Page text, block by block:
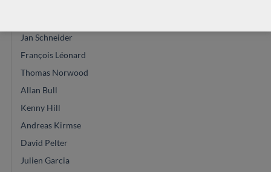
Jan Schneider
François Léonard
Thomas Norwood
Allan Bull
Kenny Hill
Andreas Kirmse
David Pelter
Julien Garcia